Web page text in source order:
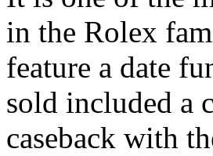
in the Rolex
feature a date
sold included a
caseback with